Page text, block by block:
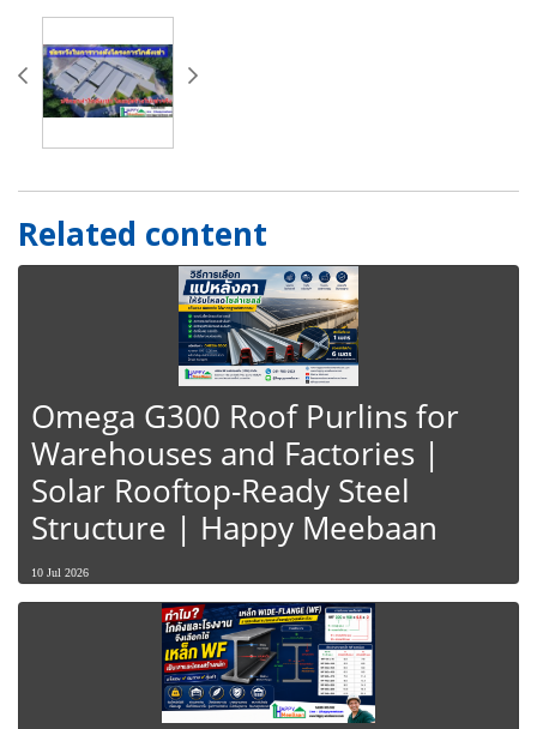
Related content
Omega G300 Roof Purlins for
Warehouses and Factories |
Solar Rooftop-Ready Steel
Structure | Happy Meebaan
10 Jul 2026